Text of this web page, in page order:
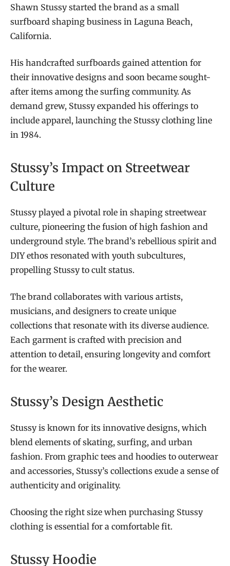
Shawn Stussy started the brand as a small
surfboard shaping business in Laguna Beach,
California.
His handcrafted surfboards gained attention for
their innovative designs and soon became sought-
after items among the surfing community. As
demand grew, Stussy expanded his offerings to
include apparel, launching the Stussy clothing line
in 1984.
Stussy’s Impact on Streetwear
Culture
Stussy played a pivotal role in shaping streetwear
culture, pioneering the fusion of high fashion and
underground style. The brand’s rebellious spirit and
DIY ethos resonated with youth subcultures,
propelling Stussy to cult status.
The brand collaborates with various artists,
musicians, and designers to create unique
collections that resonate with its diverse audience.
Each garment is crafted with precision and
attention to detail, ensuring longevity and comfort
for the wearer.
Stussy’s Design Aesthetic
Stussy is known for its innovative designs, which
blend elements of skating, surfing, and urban
fashion. From graphic tees and hoodies to outerwear
and accessories, Stussy’s collections exude a sense of
authenticity and originality.
Choosing the right size when purchasing Stussy
clothing is essential for a comfortable fit.
Stussy Hoodie